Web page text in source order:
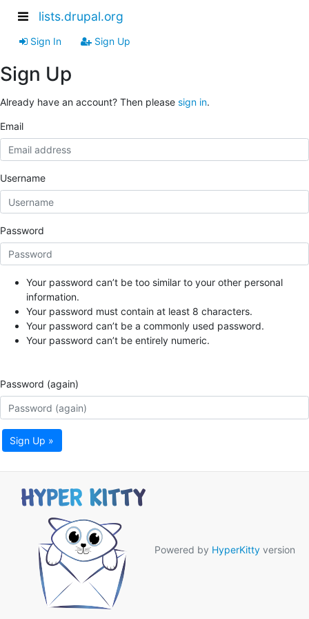
lists.drupal.org
Sign In Sign Up
Sign Up
Already have an account? Then please sign in.
Email
Username
Password
Your password can’t be too similar to your other personal
information.
Your password must contain at least 8 characters.
Your password can’t be a commonly used password.
Your password can’t be entirely numeric.
Password (again)
Sign Up »
Powered by HyperKitty version